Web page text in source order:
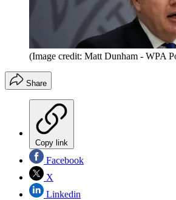
(Image credit: Matt Dunham - WPA
Share
Copy link
Facebook
X
Linkedin